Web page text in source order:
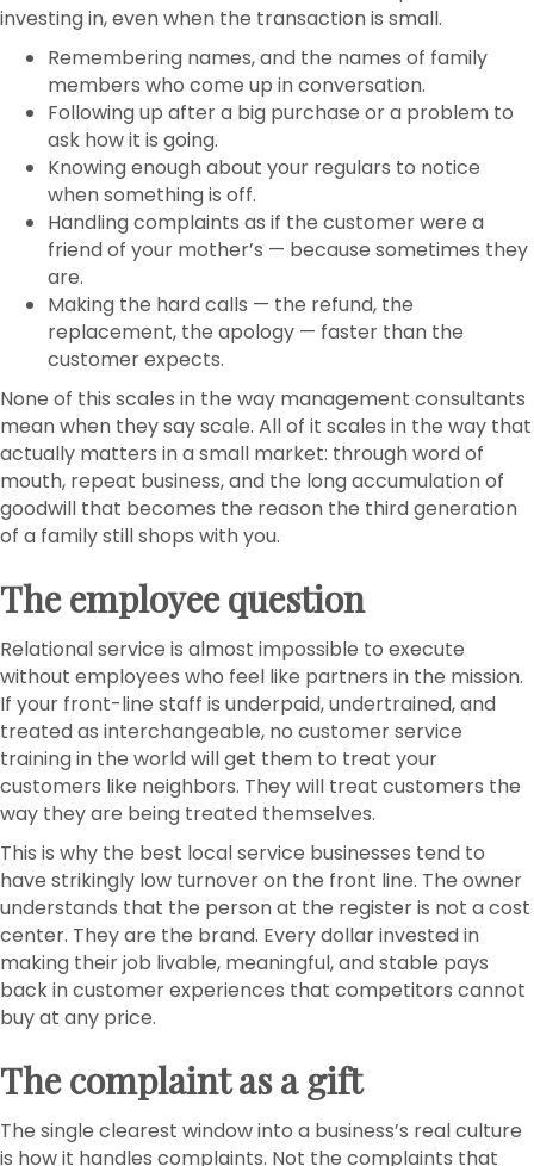
investing in, even when the transaction is small.
Remembering names, and the names of family
members who come up in conversation.
Following up after a big purchase or a problem to
ask how it is going.
Knowing enough about your regulars to notice
when something is off.
Handling complaints as if the customer were a
friend of your mother’s — because sometimes they
are.
Making the hard calls — the refund, the
replacement, the apology — faster than the
customer expects.
None of this scales in the way management consultants
mean when they say scale. All of it scales in the way that
actually matters in a small market: through word of
mouth, repeat business, and the long accumulation of
goodwill that becomes the reason the third generation
of a family still shops with you.
The employee question
Relational service is almost impossible to execute
without employees who feel like partners in the mission.
If your front-line staff is underpaid, undertrained, and
treated as interchangeable, no customer service
training in the world will get them to treat your
customers like neighbors. They will treat customers the
way they are being treated themselves.
This is why the best local service businesses tend to
have strikingly low turnover on the front line. The owner
understands that the person at the register is not a cost
center. They are the brand. Every dollar invested in
making their job livable, meaningful, and stable pays
back in customer experiences that competitors cannot
buy at any price.
The complaint as a gift
The single clearest window into a business’s real culture
is how it handles complaints. Not the complaints that